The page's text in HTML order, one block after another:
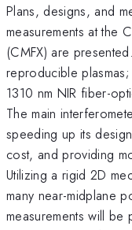
Plans, designs, and
measurements at the
(CMFX) are
reproducible
1310 nm NIR fiber-
The main
speeding up its
cost, and providing
Utilizing a rigid 2D
many near-midplane
measurements will be